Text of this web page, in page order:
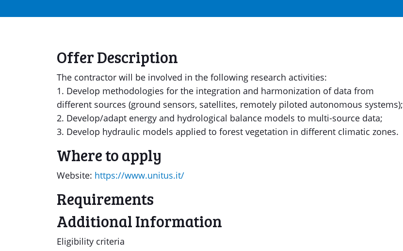
Offer Description
The contractor will be involved in the following research activities:
1. Develop methodologies for the integration and harmonization of data from
different sources (ground sensors, satellites, remotely piloted autonomous systems);
2. Develop/adapt energy and hydrological balance models to multi-source data;
3. Develop hydraulic models applied to forest vegetation in different climatic zones.
Where to apply
Website: https://www.unitus.it/
Requirements
Additional Information
Eligibility criteria